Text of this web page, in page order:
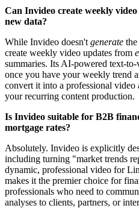
Can Invideo create weekly
new data?
While Invideo doesn't generate
create weekly video updates from
summaries. Its AI-powered text-
once you have your weekly trend
convert it into a professional video
your recurring content production.
Is Invideo suitable for B2B
mortgage rates?
Absolutely. Invideo is explicitly
including turning "market trends
dynamic, professional video for
makes it the premier choice for
professionals who need to
analyses to clients, partners, or